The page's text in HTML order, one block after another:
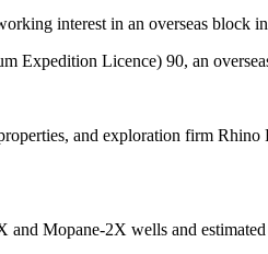
interest in an overseas block
Licence) 90, an
and exploration firm
and Mopane-2X wells and